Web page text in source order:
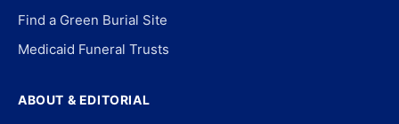
Find a Green Burial Site
Medicaid Funeral Trusts
ABOUT & EDITORIAL